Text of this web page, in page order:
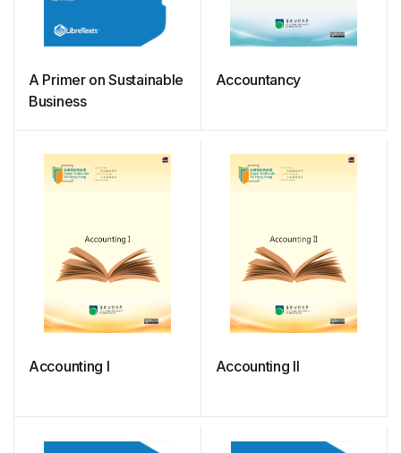
A Primer on Sustainable
Business
Accountancy
Accounting I Accounting II